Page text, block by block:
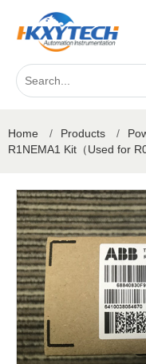
Home / Products /
R1NEMA1 Kit（Used for